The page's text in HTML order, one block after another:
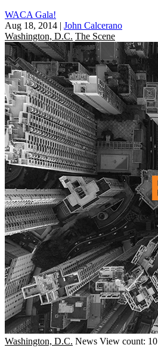
WACA Gala!
Aug 18, 2014 | John Calcerano
Washington, D.C. The Scene
Washington, D.C. News View count: 10